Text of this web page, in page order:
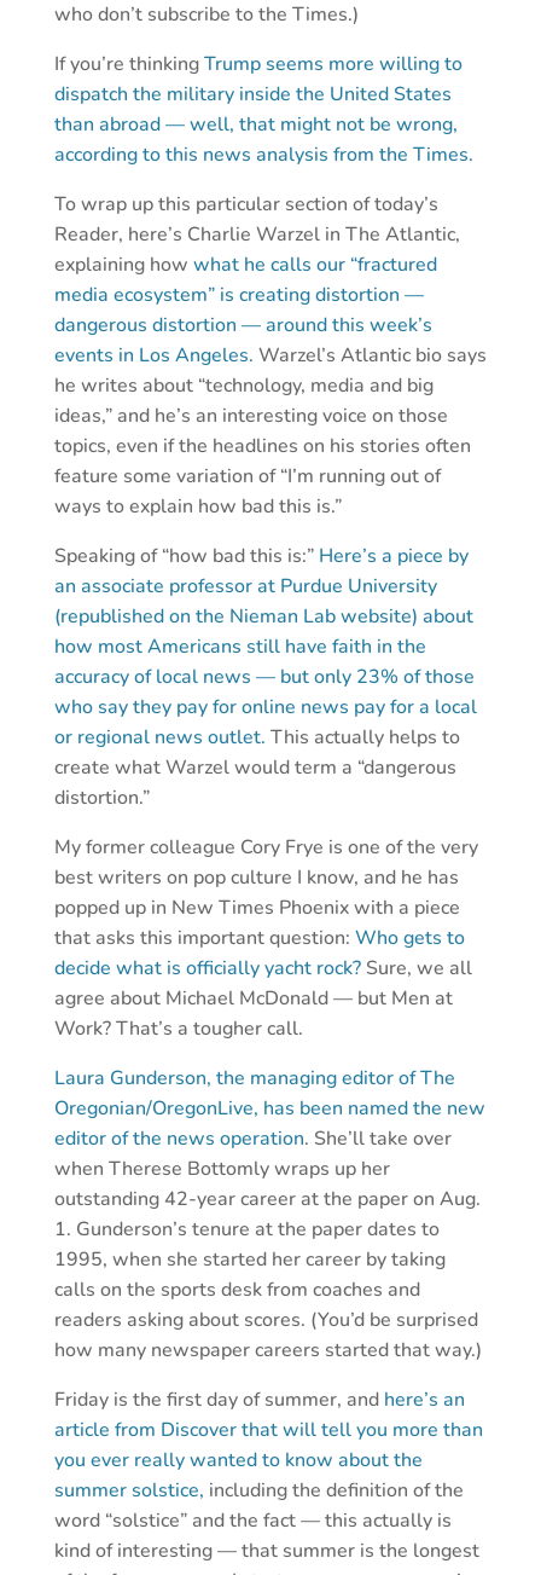
who don’t subscribe to the Times.)
If you’re thinkingTrump seems more willing to
dispatch the military inside the United States
than abroad — well, that might not be wrong,
according to this news analysis from the Times.
To wrap up this particular section of today’s
Reader, here’s Charlie Warzel in The Atlantic,
explaining how what he calls our “fractured
media ecosystem” is creating distortion —
dangerous distortion — around this week’s
events in Los Angeles. Warzel’s Atlantic bio says
he writes about “technology, media and big
ideas,” and he’s an interesting voice on those
topics, even if the headlines on his stories often
feature some variation of “I’m running out of
ways to explain how bad this is.”
Speaking of “how bad this is:”Here’s a piece by
an associate professor at Purdue University
(republished on the Nieman Lab website) about
how most Americans still have faith in the
accuracy of local news — but only 23% of those
who say they pay for online news pay for a local
or regional news outlet. This actually helps to
create what Warzel would term a “dangerous
distortion.”
My former colleague Cory Frye is one of the very
best writers on pop culture I know, and he has
popped up in New Times Phoenix with a piece
that asks this important question: Who gets to
decide what is officially yacht rock?Sure, we all
agree about Michael McDonald — but Men at
Work? That’s a tougher call.
Laura Gunderson, the managing editor of The
Oregonian/OregonLive, has been named the new
editor of the news operation. She’ll take over
when Therese Bottomly wraps up her
outstanding 42-year career at the paper on Aug.
1. Gunderson’s tenure at the paper dates to
1995, when she started her career by taking
calls on the sports desk from coaches and
readers asking about scores. (You’d be surprised
how many newspaper careers started that way.)
Friday is the first day of summer, and here’s an
article from Discover that will tell you more than
you ever really wanted to know about the
summer solstice, including the definition of the
word “solstice” and the fact — this actually is
kind of interesting — that summer is the longest